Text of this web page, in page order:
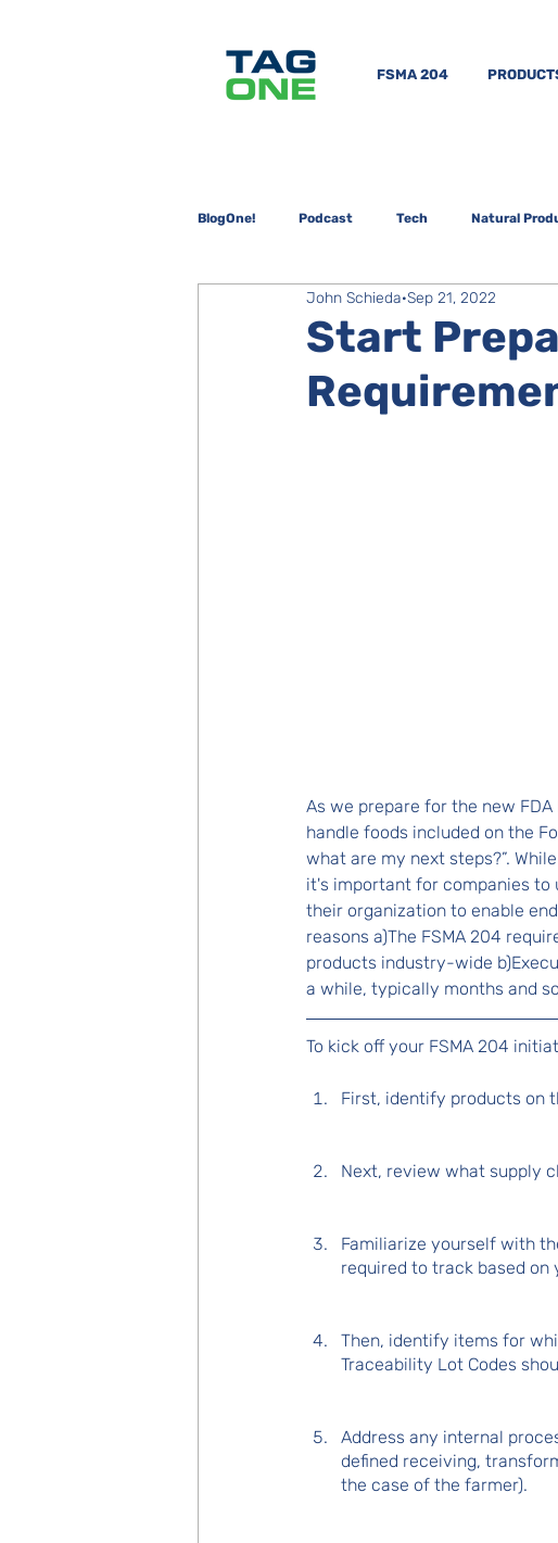
FSMA 204
BlogOne! Podcast Tech Natural
Start
John Schieda Sep 21, 2022
As we prepare for the new
handle foods included on the
what are my next steps?”.
it's important for companies
their organization to enable
reasons a)The FSMA 204
products industry-wide
a while, typically months and
To kick off your FSMA 204
First, identify products on
Next, review what supply
Familiarize yourself with
required to track based on
Then, identify items for
Traceability Lot Codes
Address any internal
defined receiving,
the case of the farmer).